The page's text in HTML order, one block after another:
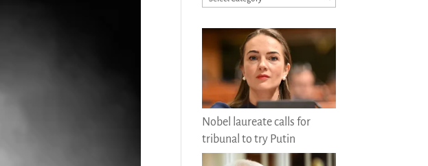
Nobel laureate calls for
tribunal to try Putin